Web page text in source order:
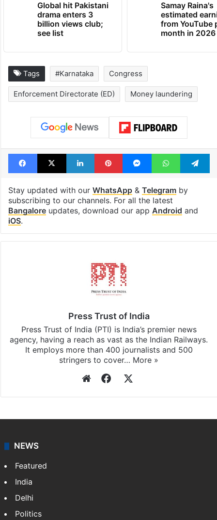
Global hit Pakistani
drama enters 3
billion views club;
see list
Samay Raina's
estimated
from YouTube
month in 2026
Tags #Karnataka Congress
Enforcement Directorate (ED) Money laundering
Facebook
X LinkedInPinterestMessengerWhatsApp
Stay updated with our WhatsApp& Telegramby
subscribing to our channels. For all the latest
Bangaloreupdates, download our app Android and
iOS.
Press Trust of India
Press Trust of India (PTI) is India’s premier news
agency, having a reach as vast as the Indian Railways.
It employs more than 400 journalists and 500
stringers to cover… More »
WebsiteFacebook
NEWS
Featured
India
Delhi
Politics